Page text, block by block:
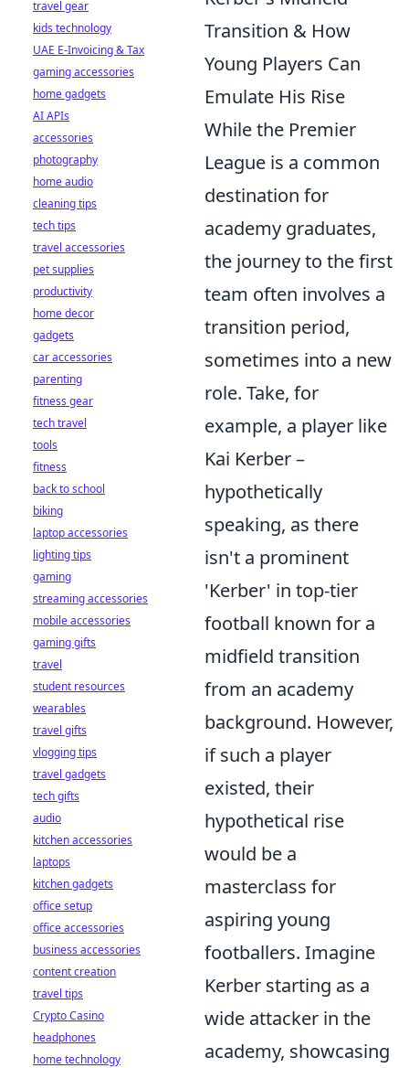
Transition & How
Young Players Can
Emulate His Rise
While the Premier
League is a common
destination for
academy graduates,
the journey to the first
team often involves a
transition period,
sometimes into a new
role. Take, for
example, a player like
Kai Kerber –
hypothetically
speaking, as there
isn't a prominent
'Kerber' in top-tier
football known for a
midfield transition
from an academy
background. However,
if such a player
existed, their
hypothetical rise
would be a
masterclass for
aspiring young
footballers. Imagine
Kerber starting as a
wide attacker in the
academy, showcasing
travel gear
kids technology
UAE E-Invoicing & Tax
gaming accessories
home gadgets
AI APIs
accessories
photography
home audio
cleaning tips
tech tips
travel accessories
pet supplies
productivity
home decor
gadgets
car accessories
parenting
fitness gear
tech travel
tools
fitness
back to school
biking
laptop accessories
lighting tips
gaming
streaming accessories
mobile accessories
gaming gifts
travel
student resources
wearables
travel gifts
vlogging tips
travel gadgets
tech gifts
audio
kitchen accessories
laptops
kitchen gadgets
office setup
office accessories
business accessories
content creation
travel tips
Crypto Casino
headphones
home technology